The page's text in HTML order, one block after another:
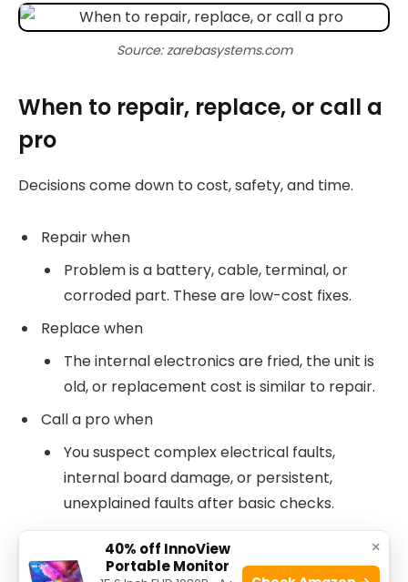
Source: zarebasystems.com
When to repair, replace, or call a
pro
Decisions come down to cost, safety, and time.
Repair when
Problem is a battery, cable, terminal, or
corroded part. These are low-cost fixes.
Replace when
The internal electronics are fried, the unit is
old, or replacement cost is similar to repair.
Call a pro when
You suspect complex electrical faults,
internal board damage, or persistent,
unexplained faults after basic checks.
See also Ecosmart Dusk To Dawn Light
×
40% off InnoView
Portable Monitor